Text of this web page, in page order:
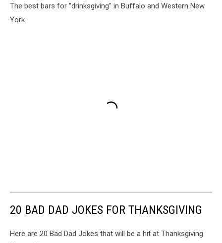
The best bars for "drinksgiving" in Buffalo and Western New
York.
20 BAD DAD JOKES FOR THANKSGIVING
Here are 20 Bad Dad Jokes that will be a hit at Thanksgiving